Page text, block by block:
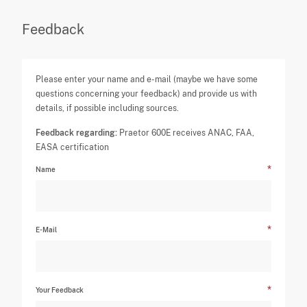
Feedback
Please enter your name and e-mail (maybe we have some
questions concerning your feedback) and provide us with
details, if possible including sources.
Feedback regarding: Praetor 600E receives ANAC, FAA,
EASA certification
Name
E-Mail
Your Feedback